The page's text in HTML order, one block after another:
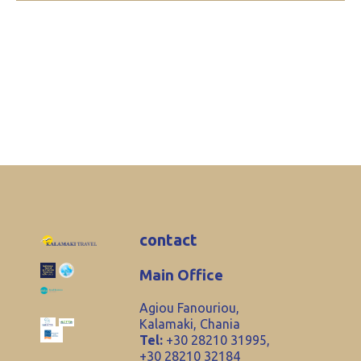
contact
Main Office
Agiou Fanouriou,
Kalamaki, Chania
Tel: +30 28210 31995,
+30 28210 32184